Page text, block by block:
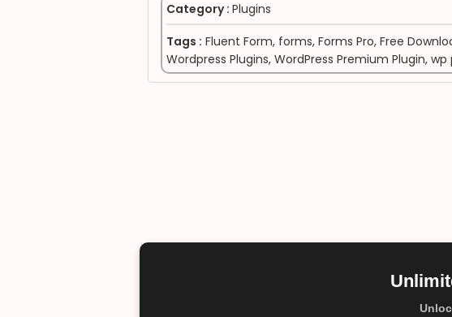
Category : Plugins
Tags : Fluent Form, forms, Forms Pro, Free
Wordpress Plugins, WordPress Premium Plugin, wp